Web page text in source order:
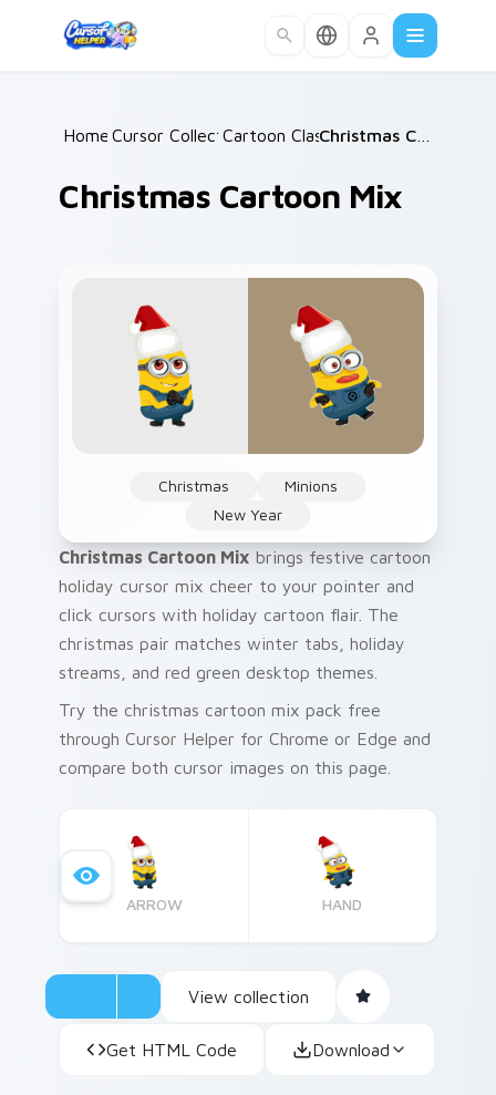
Home /
Cursor Collections /
Cartoon Classics / Christmas Cartoon Mix
Christmas Cartoon Mix
Christmas
Minions
New Year
Christmas Cartoon Mix brings festive cartoon
holiday cursor mix cheer to your pointer and
click cursors with holiday cartoon flair. The
christmas pair matches winter tabs, holiday
streams, and red green desktop themes.
Try the christmas cartoon mix pack free
through Cursor Helper for Chrome or Edge and
compare both cursor images on this page.
ARROW HAND
View collection
Get HTML Code Download